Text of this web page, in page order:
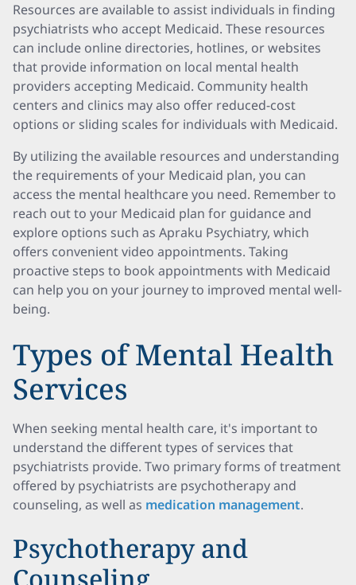
Resources are available to assist individuals in finding
psychiatrists who accept Medicaid. These resources
can include online directories, hotlines, or websites
that provide information on local mental health
providers accepting Medicaid. Community health
centers and clinics may also offer reduced-cost
options or sliding scales for individuals with Medicaid.
By utilizing the available resources and understanding
the requirements of your Medicaid plan, you can
access the mental healthcare you need. Remember to
reach out to your Medicaid plan for guidance and
explore options such as Apraku Psychiatry, which
offers convenient video appointments. Taking
proactive steps to book appointments with Medicaid
can help you on your journey to improved mental well-
being.
Types of Mental Health
Services
When seeking mental health care, it's important to
understand the different types of services that
psychiatrists provide. Two primary forms of treatment
offered by psychiatrists are psychotherapy and
counseling, as well as medication management.
Psychotherapy and